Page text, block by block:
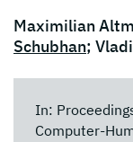
Maximilian
Schubhan;
In:
Computer-